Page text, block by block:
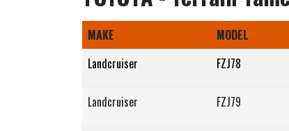
MAKE MODEL
Landcruiser
FZJ78
Landcruiser
FZJ79